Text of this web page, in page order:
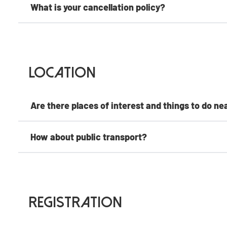
What is your cancellation policy?
Location
Are there places of interest and things to do
How about public transport?
Registration